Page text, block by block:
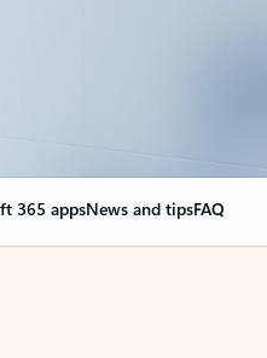
365 appsNews and tipsFAQ